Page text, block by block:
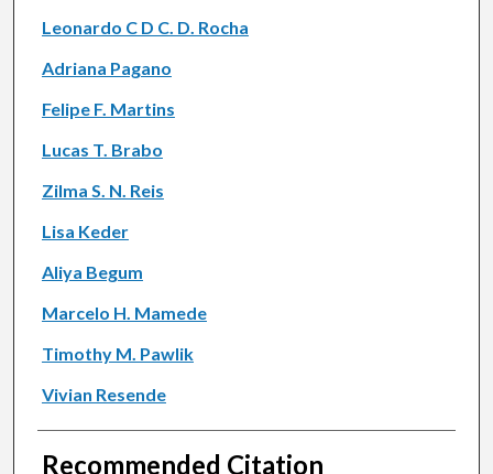
Leonardo C D C. D. Rocha
Adriana Pagano
Felipe F. Martins
Lucas T. Brabo
Zilma S. N. Reis
Lisa Keder
Aliya Begum
Marcelo H. Mamede
Timothy M. Pawlik
Vivian Resende
Recommended Citation